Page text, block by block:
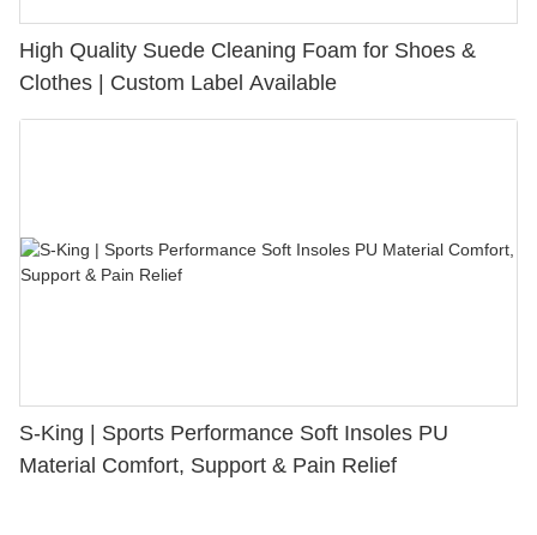
High Quality Suede Cleaning Foam for Shoes &
Clothes | Custom Label Available
S-King | Sports Performance Soft Insoles PU
Material Comfort, Support & Pain Relief